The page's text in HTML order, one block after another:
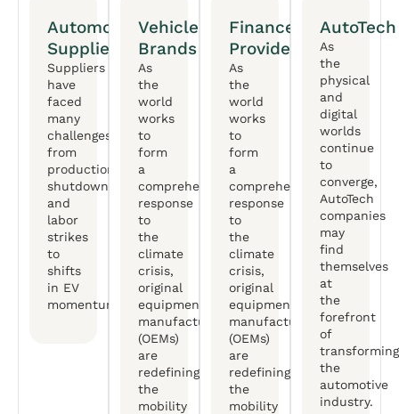
Automotive
Suppliers
Suppliers
have
faced
many
challenges,
from
production
shutdowns
and
labor
strikes
to
shifts
in EV
momentum.
Vehicle
Brands
As
the
world
works
to
form
a
comprehensive
response
to
the
climate
crisis,
original
equipment
manufactureers
(OEMs)
are
redefining
the
mobility
Finance
Providers
As
the
world
works
to
form
a
comprehensive
response
to
the
climate
crisis,
original
equipment
manufactureers
(OEMs)
are
redefining
the
mobility
AutoTech
As
the
physical
and
digital
worlds
continue
to
converge,
AutoTech
companies
may
find
themselves
at
the
forefront
of
transforming
the
automotive
industry.